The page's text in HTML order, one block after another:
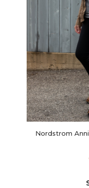
Nordstrom